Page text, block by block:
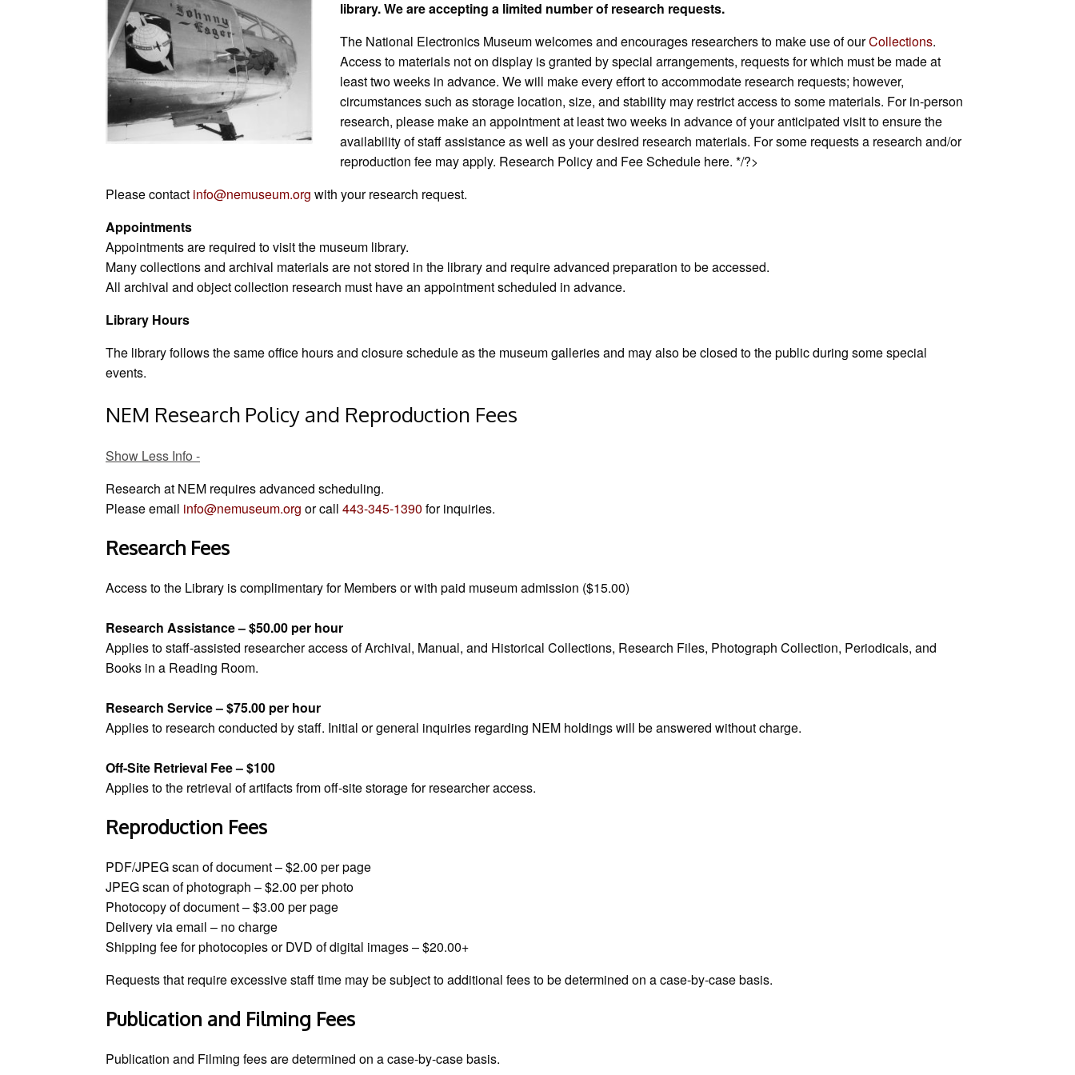
L
i
n
k
l
b
o
o
k
e
d
I
n
s
s
A
p
p
n
g
e
r
library. We are accepting a limited number of research requests.
The National Electronics Museum welcomes and encourages researchers to make use of ourCollections.
Access to materials not on display is granted by special arrangements, requests for which must be made at
least two weeks in advance. We will make every effort to accommodate research requests; however,
circumstances such as storage location, size, and stability may restrict access to some materials. For in-person
research, please make an appointment at least two weeks in advance of your anticipated visit to ensure the
availability of staff assistance as well as your desired research materials. For some requests a research and/or
reproduction fee may apply. Research Policy and Fee Schedule here. */?>
Please contact info@nemuseum.org with your research request.
Appointments
Appointments are required to visit the museum library.
Many collections and archival materials are not stored in the library and require advanced preparation to be accessed.
All archival and object collection research must have an appointment scheduled in advance.
Library Hours
The library follows the same office hours and closure schedule as the museum galleries and may also be closed to the public during some special
events.
NEM Research Policy and Reproduction Fees
Show Less Info
Research at NEM requires advanced scheduling.
Please email info@nemuseum.org or call 443-345-1390 for inquiries.
Research Fees
Access to the Library is complimentary for Members or with paid museum admission ($15.00)
Research Assistance – $50.00 per hour
Applies to staff-assisted researcher access of Archival, Manual, and Historical Collections, Research Files, Photograph Collection, Periodicals, and
Books in a Reading Room.
Research Service – $75.00 per hour
Applies to research conducted by staff. Initial or general inquiries regarding NEM holdings will be answered without charge.
Off-Site Retrieval Fee – $100
Applies to the retrieval of artifacts from off-site storage for researcher access.
Reproduction Fees
PDF/JPEG scan of document – $2.00 per page
JPEG scan of photograph – $2.00 per photo
Photocopy of document – $3.00 per page
Delivery via email – no charge
Shipping fee for photocopies or DVD of digital images – $20.00+
Requests that require excessive staff time may be subject to additional fees to be determined on a case-by-case basis.
Publication and Filming Fees
Publication and Filming fees are determined on a case-by-case basis.